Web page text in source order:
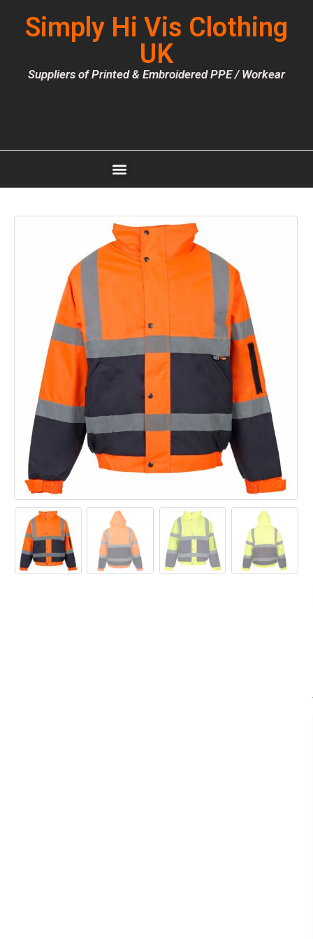
Simply Hi Vis Clothing
UK
Suppliers of Printed & Embroidered PPE / Workear